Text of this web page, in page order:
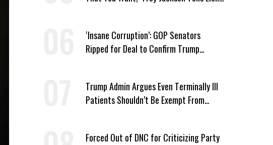
‘Insane Corruption’: GOP Senators
Ripped for Deal to Confirm Trump
Trump Admin Argues Even Terminally Ill
Patients Shouldn’t Be Exempt From
Forced Out of DNC for Criticizing Party